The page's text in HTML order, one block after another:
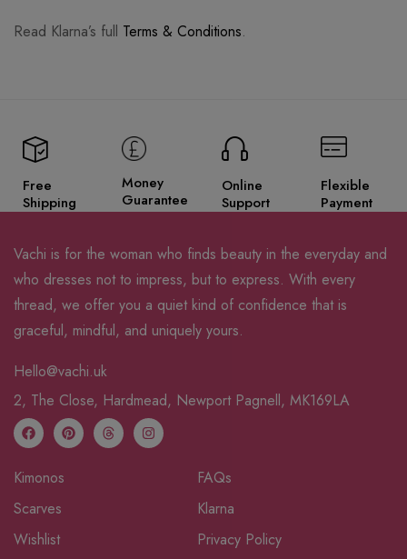
Read Klarna’s full Terms & Conditions.
Free
Shipping
Money
Guarantee
Online
Support
Flexible
Payment
Vachi is for the woman who finds beauty in the everyday and
who dresses not to impress, but to express. With every
thread, we offer you a quiet kind of confidence that is
graceful, mindful, and uniquely yours.
Hello@vachi.uk
2, The Close, Hardmead, Newport Pagnell, MK169LA
Kimonos
Scarves
Wishlist
FAQs
Klarna
Privacy Policy